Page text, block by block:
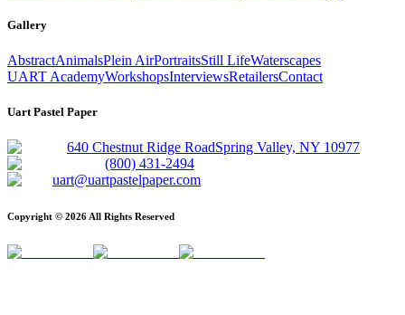
Gallery
AbstractAnimalsPlein AirPortraitsStill LifeWaterscapes
UART AcademyWorkshopsInterviewsRetailersContact
Uart Pastel Paper
640 Chestnut Ridge RoadSpring Valley, NY 10977
(800) 431-2494
uart@uartpastelpaper.com
Copyright © 2026 All Rights Reserved